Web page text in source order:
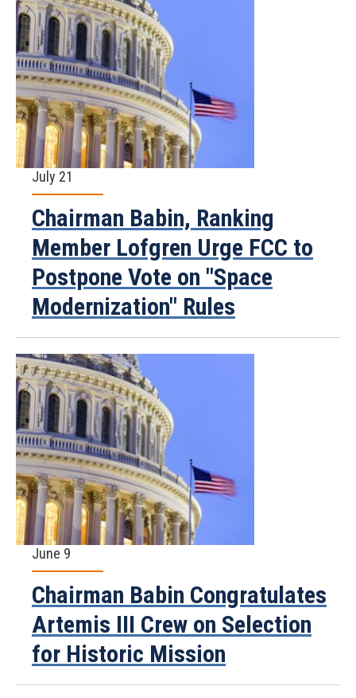
July 21
Chairman Babin, Ranking
Member Lofgren Urge FCC to
Postpone Vote on "Space
Modernization" Rules
June 9
Chairman Babin Congratulates
Artemis III Crew on Selection
for Historic Mission